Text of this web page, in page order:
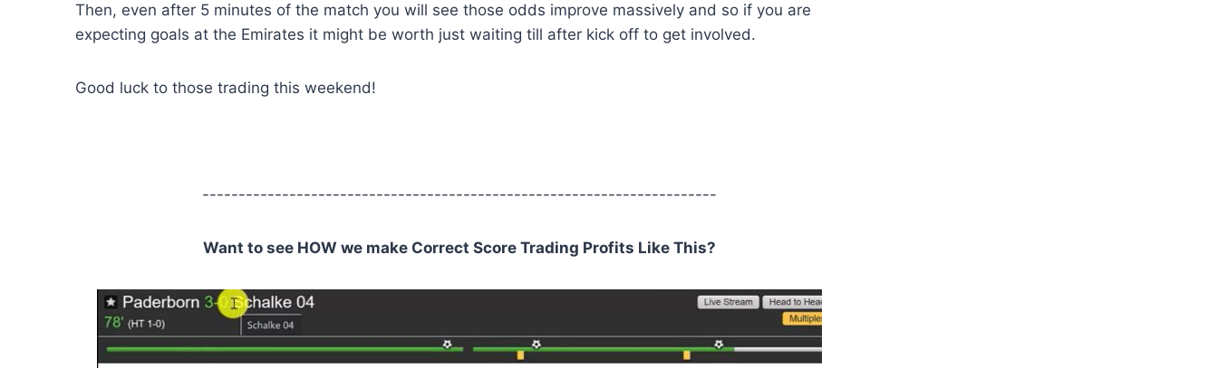
Then, even after 5 minutes of the match you will see those odds improve massively and so if you are
expecting goals at the Emirates it might be worth just waiting till after kick off to get involved.
Good luck to those trading this weekend!
-----------------------------------------------------------------------
Want to see HOW we make Correct Score Trading Profits Like This?